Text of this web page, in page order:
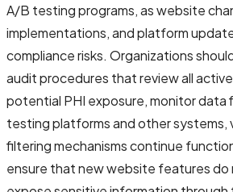
A/B testing programs, as website
implementations, and platform
compliance risks. Organizations
audit procedures that review all
potential PHI exposure, monitor data
testing platforms and other systems,
filtering mechanisms continue
ensure that new website features